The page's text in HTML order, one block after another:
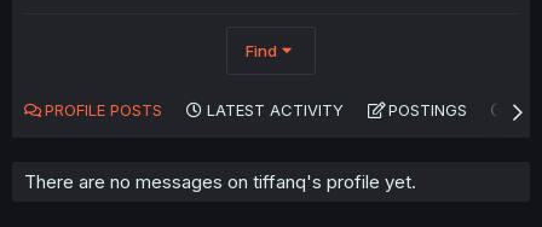
Find
PROFILE POSTS LATEST ACTIVITY POSTINGS
There are no messages on tiffanq's profile yet.